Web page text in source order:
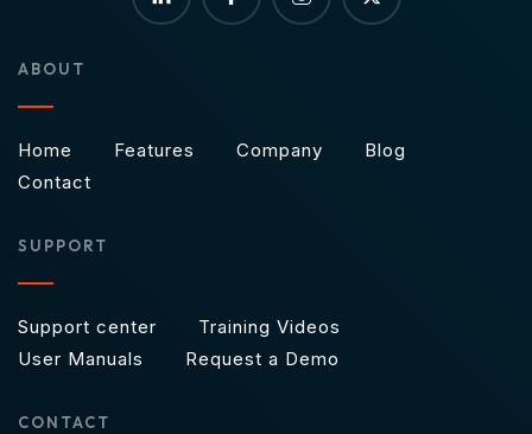
ABOUT
Home Features Company
Blog
Contact
SUPPORT
Support center
Training Videos
User Manuals
Request a Demo
CONTACT